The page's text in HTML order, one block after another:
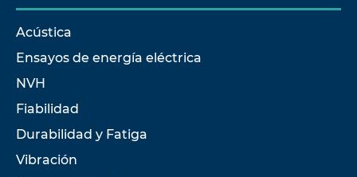
Acústica
Ensayos de energía eléctrica
NVH
Fiabilidad
Durabilidad y Fatiga
Vibración